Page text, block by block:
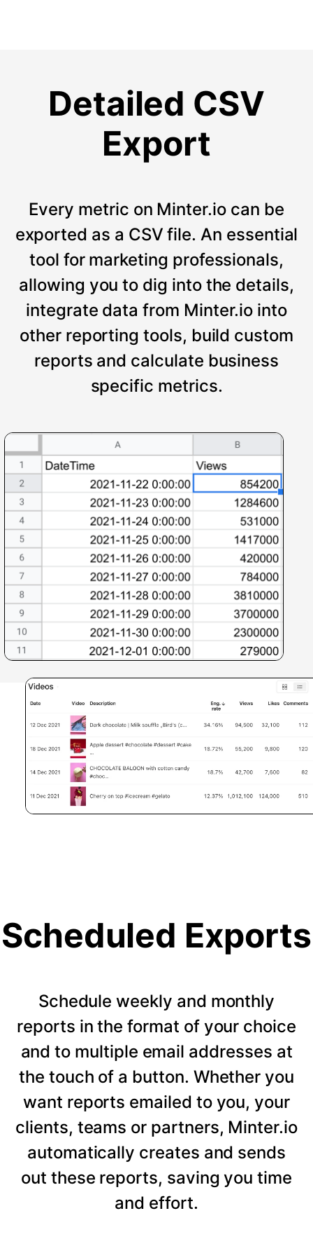
Detailed CSV
Export
Every metric on Minter.io can be
exported as a CSV file. An essential
tool for marketing professionals,
allowing you to dig into the details,
integrate data from Minter.io into
other reporting tools, build custom
reports and calculate business
specific metrics.
Scheduled Exports
Schedule weekly and monthly
reports in the format of your choice
and to multiple email addresses at
the touch of a button. Whether you
want reports emailed to you, your
clients, teams or partners, Minter.io
automatically creates and sends
out these reports, saving you time
and effort.